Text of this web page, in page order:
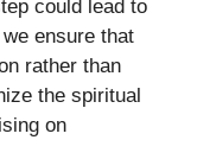
could lead to
ensure that
rather than
the spiritual
on